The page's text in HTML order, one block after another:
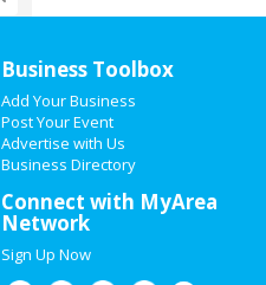
Business Toolbox
Add Your Business
Post Your Event
Advertise with Us
Business Directory
Connect with MyArea
Network
Sign Up Now